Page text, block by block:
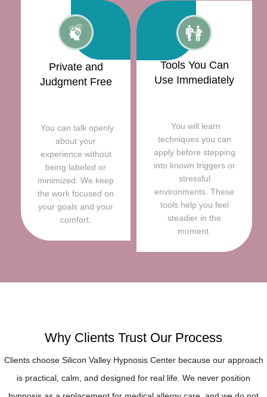
Private and
Judgment Free
You can talk openly
about your
experience without
being labeled or
minimized. We keep
the work focused on
your goals and your
comfort.
Tools You Can
Use Immediately
You will learn
techniques you can
apply before stepping
into known triggers or
stressful
environments. These
tools help you feel
steadier in the
moment.
Why Clients Trust Our Process
Clients choose Silicon Valley Hypnosis Center because our approach
is practical, calm, and designed for real life. We never position